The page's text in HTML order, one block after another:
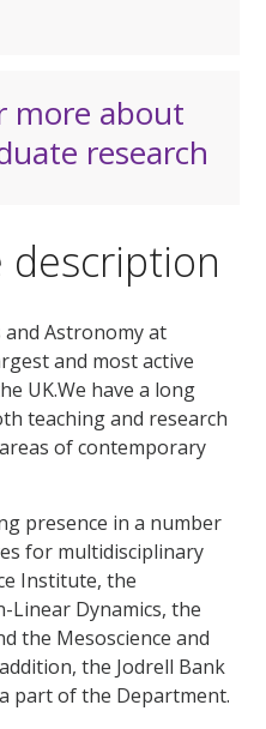
more about
research
description
Astronomy at
and most active
UK.We have a long
teaching and research
of contemporary
presence in a number
for multidisciplinary
Institute, the
Linear Dynamics, the
the Mesoscience and
the Jodrell Bank
part of the Department.